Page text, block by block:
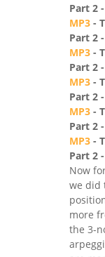
Part 2
MP3 -
Part 2
MP3 -
Part 2
MP3 -
Part 2
MP3 -
Part 2
MP3 -
Part 2
Now
we did
more
the 3-